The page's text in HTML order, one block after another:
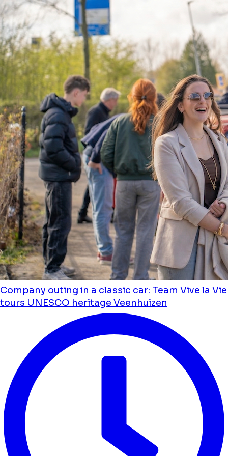
Company outing in a classic car: Team Vive la Vie
tours UNESCO heritage Veenhuizen